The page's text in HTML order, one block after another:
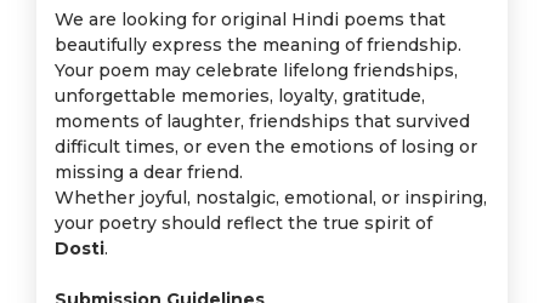
We are looking for original Hindi poems that
beautifully express the meaning of friendship.
Your poem may celebrate lifelong friendships,
unforgettable memories, loyalty, gratitude,
moments of laughter, friendships that survived
difficult times, or even the emotions of losing or
missing a dear friend.
Whether joyful, nostalgic, emotional, or inspiring,
your poetry should reflect the true spirit of
Dosti.